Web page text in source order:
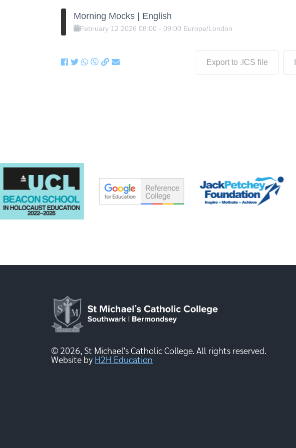
Morning Mocks | English
February 12 2026 08:00 -09:00 Europe/London
Export to .ICS file
© 2026, St Michael's Catholic College. All rights reserved.
Website by H2H Education